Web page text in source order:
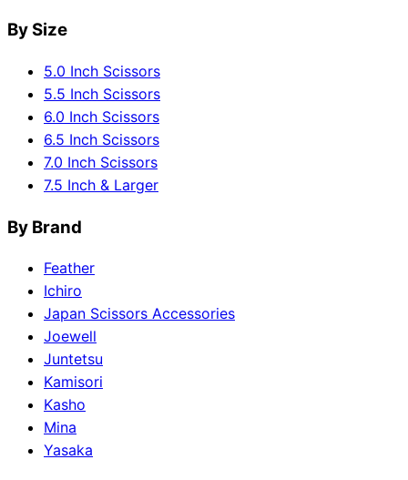
By Size
5.0 Inch Scissors
5.5 Inch Scissors
6.0 Inch Scissors
6.5 Inch Scissors
7.0 Inch Scissors
7.5 Inch & Larger
By Brand
Feather
Ichiro
Japan Scissors Accessories
Joewell
Juntetsu
Kamisori
Kasho
Mina
Yasaka